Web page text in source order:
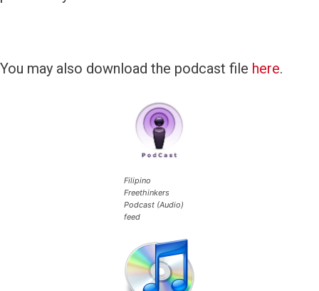
You may also download the podcast file here.
Filipino
Freethinkers
Podcast (Audio)
feed